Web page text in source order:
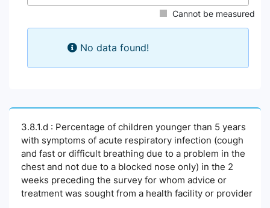
Cannot be measured
No data found!
3.8.1.d : Percentage of children younger than 5 years
with symptoms of acute respiratory infection (cough
and fast or difficult breathing due to a problem in the
chest and not due to a blocked nose only) in the 2
weeks preceding the survey for whom advice or
treatment was sought from a health facility or provider